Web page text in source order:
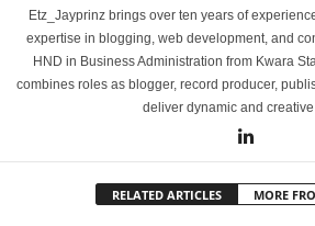
Etz_Jayprinz brings over ten years of
expertise in blogging, web development, and
HND in Business Administration from Kwara
combines roles as blogger, record producer,
deliver dynamic and
RELATED ARTICLES MORE